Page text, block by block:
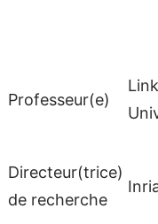
Professeur(e)
Directeur(trice)
de recherche